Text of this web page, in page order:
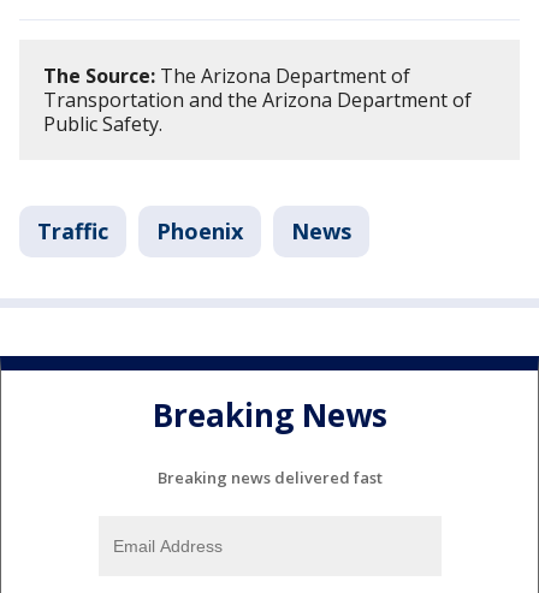
The Source: The Arizona Department of
Transportation and the Arizona Department of
Public Safety.
Traffic Phoenix News
Breaking News
Breaking news delivered fast